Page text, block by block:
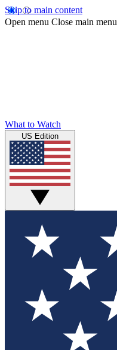
Skip to main content
Open menu Close main menu
What to Watch
US Edition